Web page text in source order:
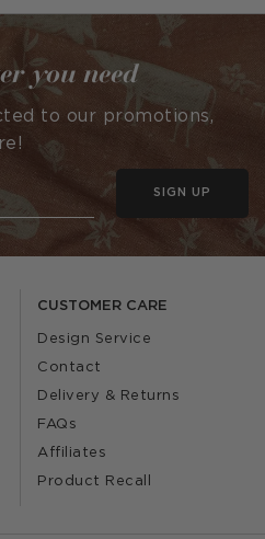
by
CUSTOMER CARE
Design Service
Contact
Delivery & Returns
FAQs
Affiliates
Product Recall
you need
to our promotions,
SIGN UP